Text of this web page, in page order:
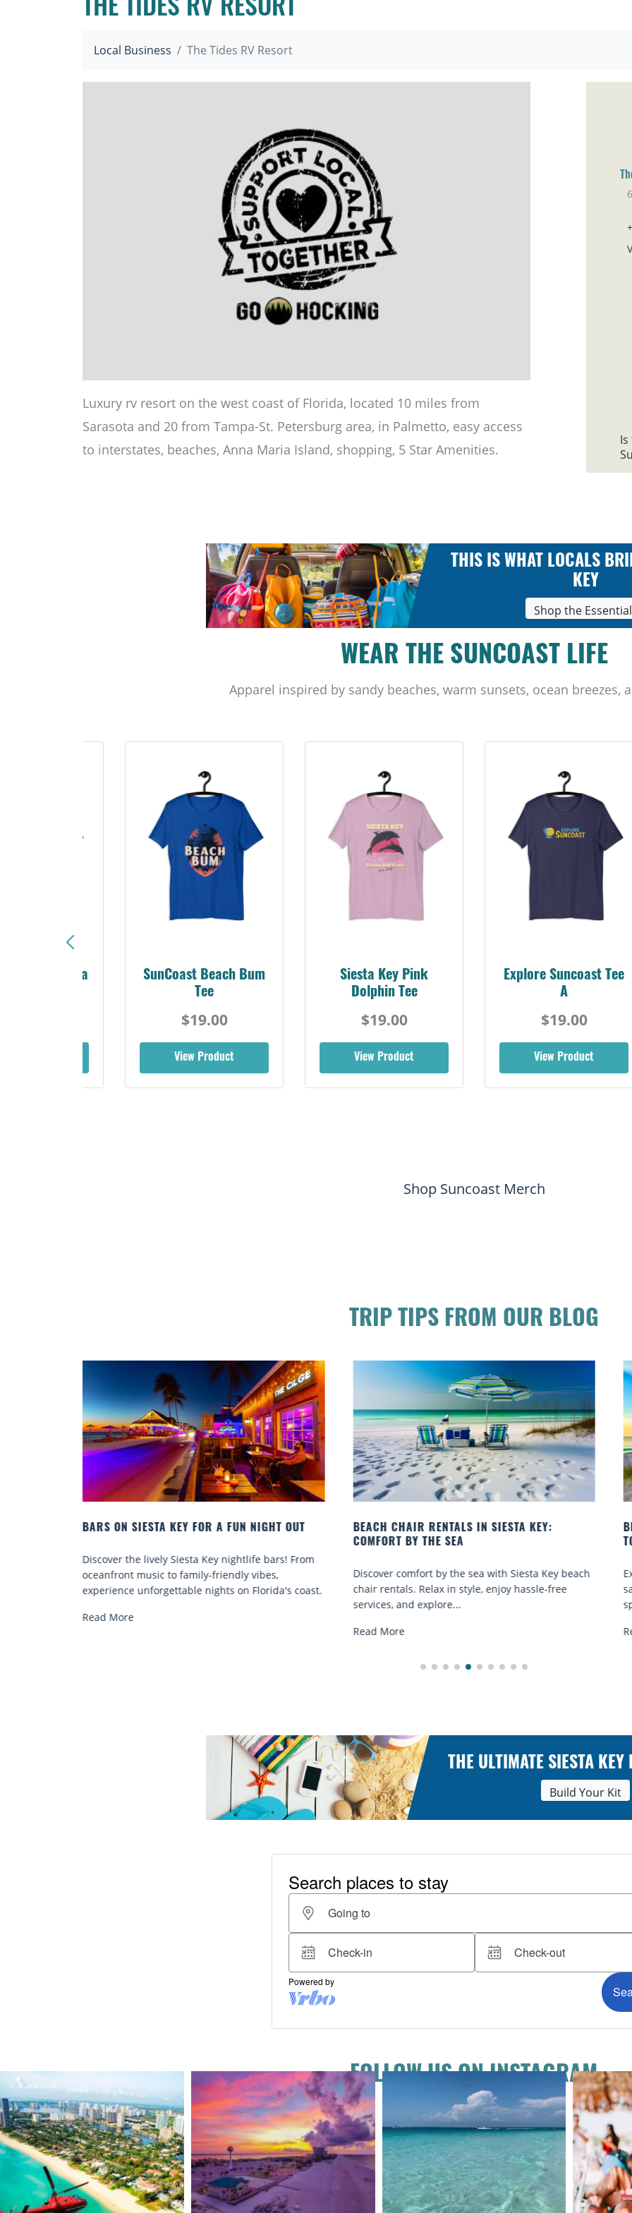
THE TIDES RV RESORT
Local Business The Tides RV Resort
Luxury rv resort on the west coast of Florida, located 10 miles from
Sarasota and 20 from Tampa-St. Petersburg area, in Palmetto, easy access
to interstates, beaches, Anna Maria Island, shopping, 5 Star Amenities.
THIS IS WHAT LOCALS
KEY
Shop the
WEAR THE SUNCOAST LIFE
Apparel inspired by sandy beaches, warm sunsets, ocean breezes,
Florida
SunCoast Beach Bum
Tee
$19.00
View Product
Siesta Key Pink
Dolphin Tee
$19.00
View Product
Explore Suncoast Tee
A
$19.00
View Product
Shop Suncoast Merch
TRIP TIPS FROM OUR BLOG
BEACH CHAIR RENTALS IN SIESTA KEY:
Discover comfort by the sea with Siesta Key beach
chair rentals. Relax in style, enjoy hassle-free
BEACH YOGA CLASSES ON SIESTA KEY WHERE
TO GO
Experience beach yoga Siesta Key: serene sun and
sand sessions for all ages. Discover classes, top
spots, and tips...
Read More
THE ULTIMATE SIESTA KEY
Build Your Kit
FOLLOW US ON INSTAGRAM